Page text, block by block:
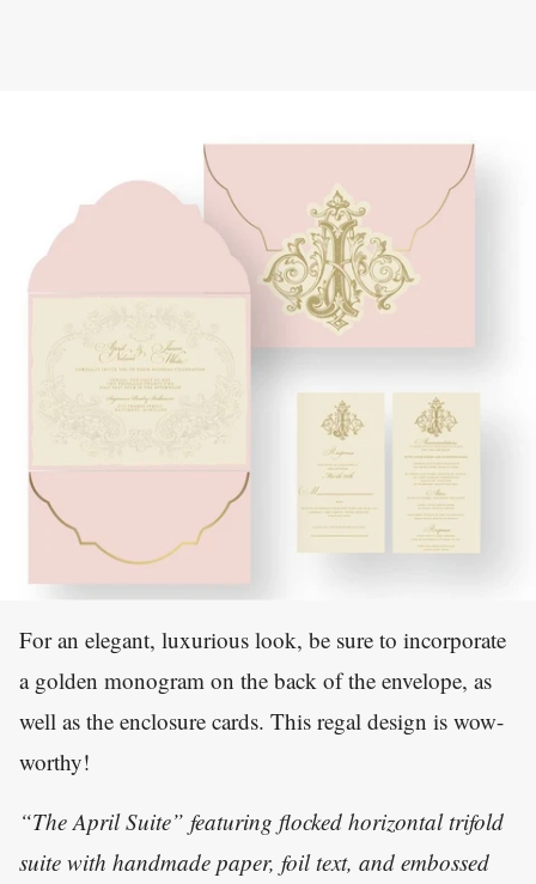
For an elegant, luxurious look, be sure to incorporate
a golden monogram on the back of the envelope, as
well as the enclosure cards. This regal design is wow-
worthy!
“The April Suite” featuring flocked horizontal trifold
suite with handmade paper, foil text, and embossed